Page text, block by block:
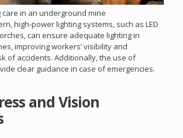
in an underground mine
high-power lighting systems, such as LED
can ensure adequate lighting in
improving workers’ visibility and
of accidents. Additionally, the use of
clear guidance in case of emergencies.
and Vision